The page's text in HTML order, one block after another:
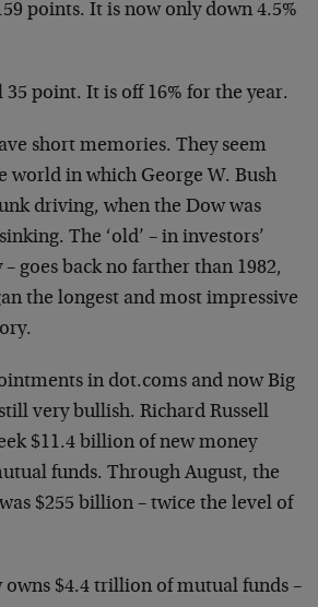
points. It is now only down 4.5%
35 point. It is off 16% for the year.
short memories. They seem
world in which George W. Bush
driving, when the Dow was
The ‘old’ – in investors’
goes back no farther than 1982,
the longest and most impressive
in dot.coms and now Big
very bullish. Richard Russell
$11.4 billion of new money
funds. Through August, the
$255 billion – twice the level of
$4.4 trillion of mutual funds –